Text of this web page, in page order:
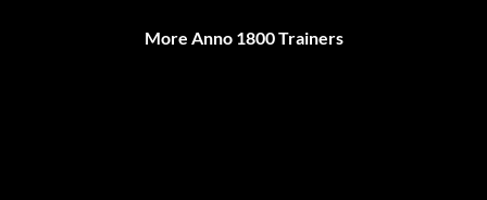
More Anno 1800 Trainers